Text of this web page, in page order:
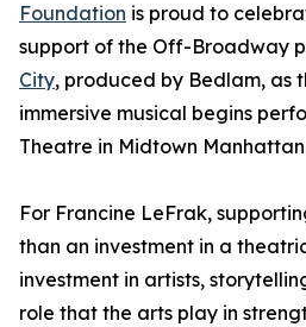
Foundation is proud to
support of the Off-Broadway
City, produced by Bedlam, as
immersive musical begins
Theatre in Midtown
For Francine LeFrak,
than an investment in a
investment in artists,
role that the arts play in